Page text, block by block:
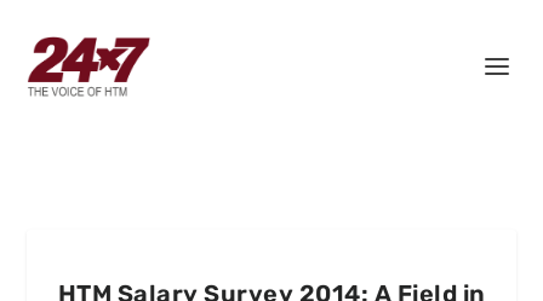
HTM Salary Survey 2014: A Field in